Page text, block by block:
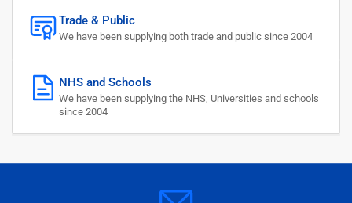
Trade & Public
We have been supplying both trade and public since 2004
NHS and Schools
We have been supplying the NHS, Universities and schools
since 2004